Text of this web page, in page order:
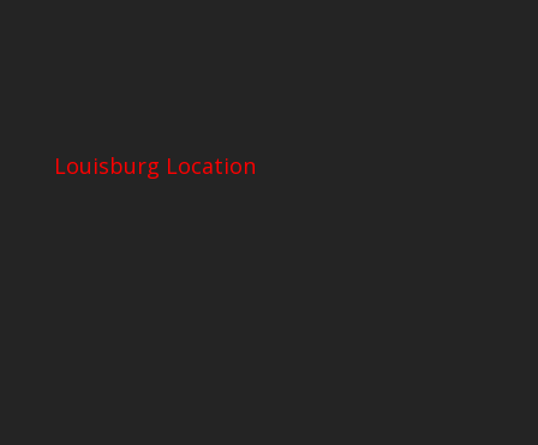
Louisburg Location